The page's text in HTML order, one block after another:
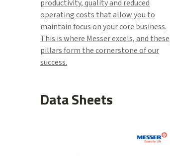
productivity, quality and reduced
operating costs that allow you to
maintain focus on your core business.
This is where Messer excels, and these
pillars form the cornerstone of our
success.
Data Sheets